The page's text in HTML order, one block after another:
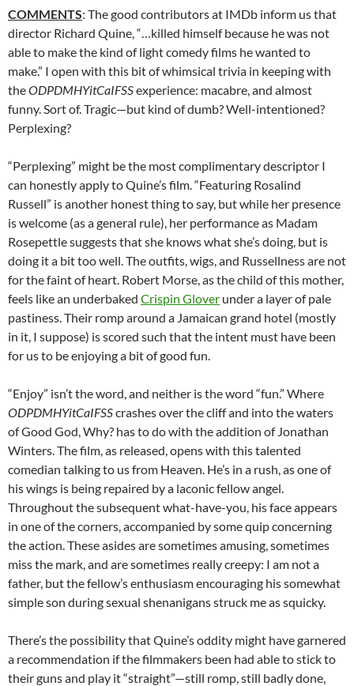
COMMENTS: The good contributors at IMDb inform us that
director Richard Quine, “…killed himself because he was not
able to make the kind of light comedy films he wanted to
make.” I open with this bit of whimsical trivia in keeping with
theODPDMHYitCaIFSSexperience: macabre, and almost
funny. Sort of. Tragic—but kind of dumb? Well-intentioned?
Perplexing?
“Perplexing” might be the most complimentary descriptor I
can honestly apply to Quine’s film. “Featuring Rosalind
Russell” is another honest thing to say, but while her presence
is welcome (as a general rule), her performance as Madam
Rosepettle suggests that she knows what she’s doing, but is
doing it a bit too well. The outfits, wigs, and Russellness are not
for the faint of heart. Robert Morse, as the child of this mother,
feels like an underbaked Crispin Glover under a layer of pale
pastiness. Their romp around a Jamaican grand hotel (mostly
in it, I suppose) is scored such that the intent must have been
for us to be enjoying a bit of good fun.
“Enjoy” isn’t the word, and neither is the word “fun.” Where
ODPDMHYitCaIFSScrashes over the cliff and into the waters
of Good God, Why? has to do with the addition of Jonathan
Winters. The film, as released, opens with this talented
comedian talking to us from Heaven. He’s in a rush, as one of
his wings is being repaired by a laconic fellow angel.
Throughout the subsequent what-have-you, his face appears
in one of the corners, accompanied by some quip concerning
the action. These asides are sometimes amusing, sometimes
miss the mark, and are sometimes really creepy: I am not a
father, but the fellow’s enthusiasm encouraging his somewhat
simple son during sexual shenanigans struck me as squicky.
There’s the possibility that Quine’s oddity might have garnered
a recommendation if the filmmakers been had able to stick to
their guns and play it “straight”—still romp, still badly done,